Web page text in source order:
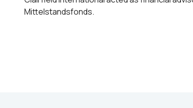
Mittelstandsfonds.